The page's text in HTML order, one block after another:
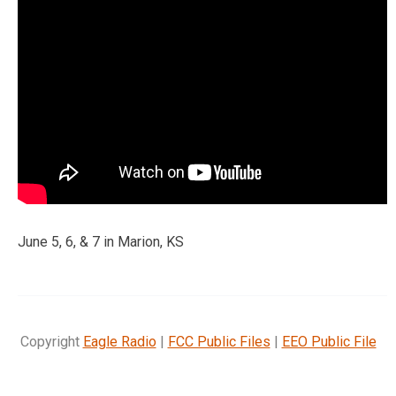
June 5, 6, & 7 in Marion, KS
Copyright Eagle Radio| FCC Public Files | EEO Public File